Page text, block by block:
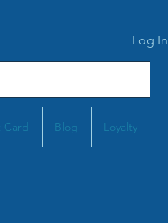
Log In
Card Blog Loyalty